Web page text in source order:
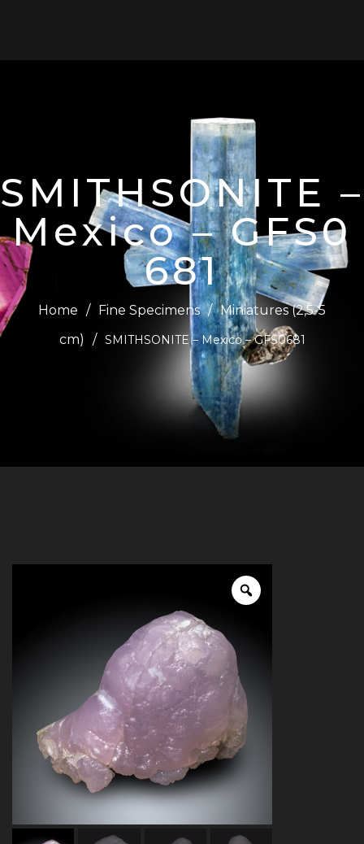
SMITHSONITE –
Mexico – GFS0
681
Home / Fine Specimens / Miniatures (2,5-5
cm)
/ SMITHSONITE – Mexico – GFS0681